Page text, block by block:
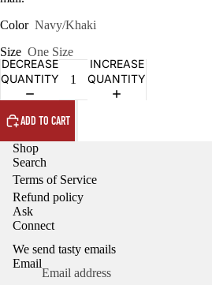
Color Navy/Khaki
Size One Size
DECREASE
QUANTITY
INCREASE
QUANTITY
ADD TO CART
Shop
Search
Terms of Service
Refund policy
Ask
Connect
We send tasty emails
Email
Terms of service
Shipping policy